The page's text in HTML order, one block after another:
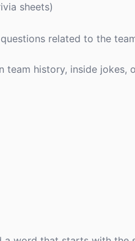
sheets)
related to the
team history, inside